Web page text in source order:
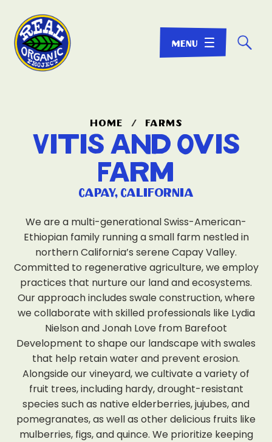
☌
home / farms
Vitis and Ovis
Farm
Capay, California
We are a multi-generational Swiss-American-
Ethiopian family running a small farm nestled in
northern California’s serene Capay Valley.
Committed to regenerative agriculture, we employ
practices that nurture our land and ecosystems.
Our approach includes swale construction, where
we collaborate with skilled professionals like Lydia
Nielson and Jonah Love from Barefoot
Development to shape our landscape with swales
that help retain water and prevent erosion.
Alongside our vineyard, we cultivate a variety of
fruit trees, including hardy, drought-resistant
species such as native elderberries, jujubes, and
pomegranates, as well as other delicious fruits like
mulberries, figs, and quince. We prioritize keeping